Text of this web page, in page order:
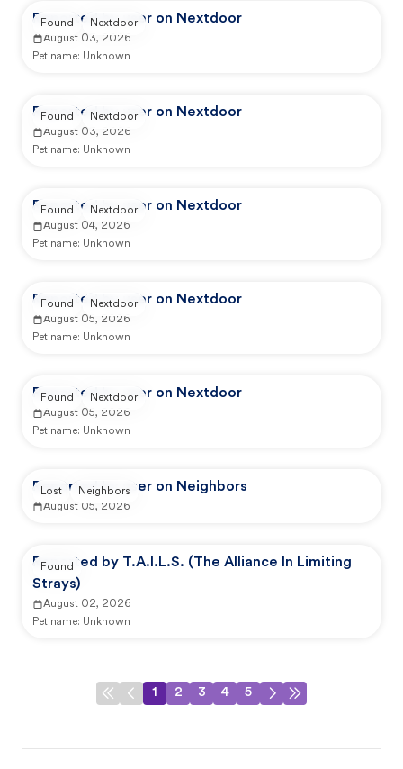
Reported by user on Nextdoor
August 03, 2026
Pet name: Unknown
Found Nextdoor
Reported by user on Nextdoor
August 03, 2026
Pet name: Unknown
Found Nextdoor
Reported by user on Nextdoor
August 04, 2026
Pet name: Unknown
Found Nextdoor
Reported by user on Nextdoor
August 05, 2026
Pet name: Unknown
Found Nextdoor
Reported by user on Nextdoor
August 05, 2026
Pet name: Unknown
Found Nextdoor
Reported by user on Neighbors
August 05, 2026
Lost Neighbors
Reported by T.A.I.L.S. (The Alliance In Limiting
Strays)
August 02, 2026
Pet name: Unknown
Found
1 2 3 4 5